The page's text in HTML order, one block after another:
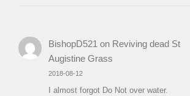
BishopD521 on Reviving dead St
Augistine Grass
2018-08-12
I almost forgot Do Not over water.